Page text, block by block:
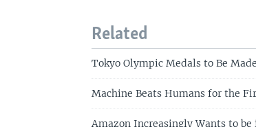
Related
Tokyo Olympic Medals to Be
Machine Beats Humans for the
Amazon Increasingly Wants to